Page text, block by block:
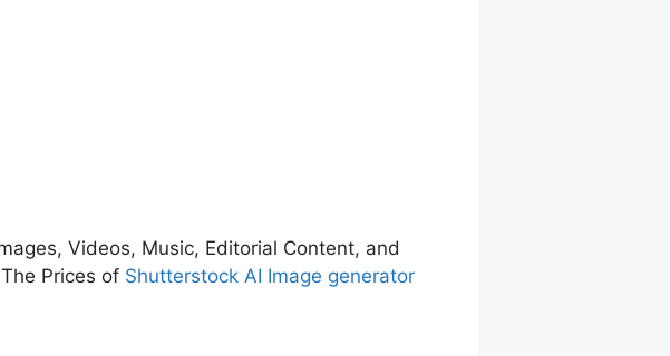
Videos, Music, Editorial Content, and
Prices of Shutterstock AI Image generator